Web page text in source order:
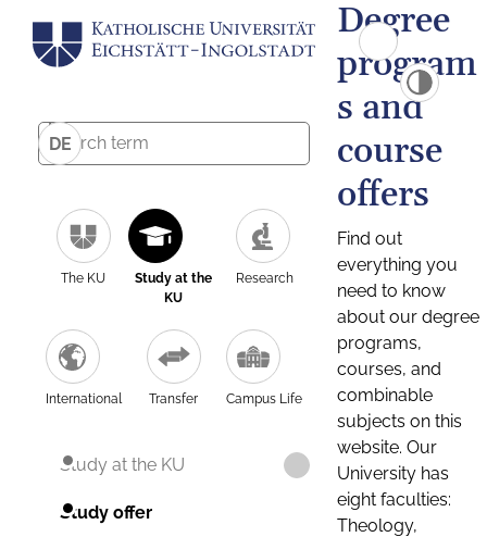
DE
The KU
Study at the
KU
Research
International Transfer Campus Life
Study at the KU
Study offer
Degree
program
s and
course
offers
Find out
everything you
need to know
about our degree
programs,
courses, and
combinable
subjects on this
website. Our
University has
eight faculties:
Theology,